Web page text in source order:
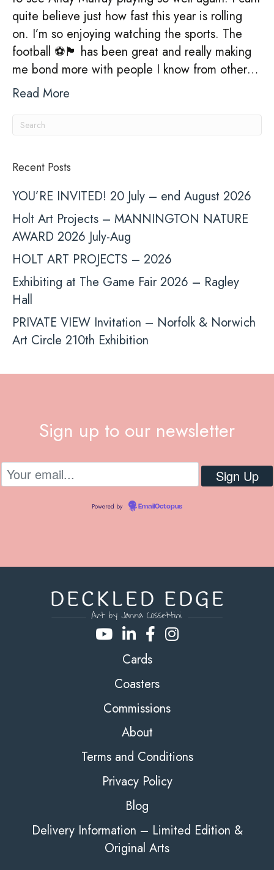
quite believe just how fast this year is rolling
on. I’m so enjoying watching the sports. The
football ⚽️🏴󠁧󠁢󠁥󠁮󠁧󠁿 has been great and really making
me bond more with people I know from other…
Read More
Recent Posts
YOU’RE INVITED! 20 July – end August 2026
Holt Art Projects – MANNINGTON NATURE
AWARD 2026 July-Aug
HOLT ART PROJECTS – 2026
Exhibiting at The Game Fair 2026 – Ragley
Hall
PRIVATE VIEW Invitation – Norfolk & Norwich
Art Circle 210th Exhibition
Sign up to our newsletter
Powered by EmailOctopus
Cards
Coasters
Commissions
About
Terms and Conditions
Privacy Policy
Blog
Delivery Information – Limited Edition &
Original Arts